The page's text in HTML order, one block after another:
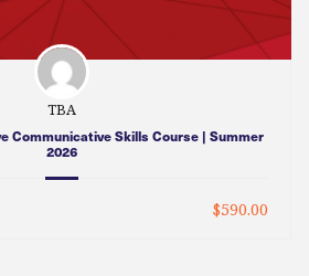
TBA
Communicative Skills Course | Summer
2026
$590.00